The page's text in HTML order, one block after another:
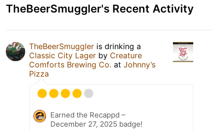
TheBeerSmuggler's Recent Activity
TheBeerSmuggler is drinking a
Classic City Lager by Creature
Comforts Brewing Co. at Johnny’s
Pizza
Earned the Recappd –
December 27, 2025 badge!